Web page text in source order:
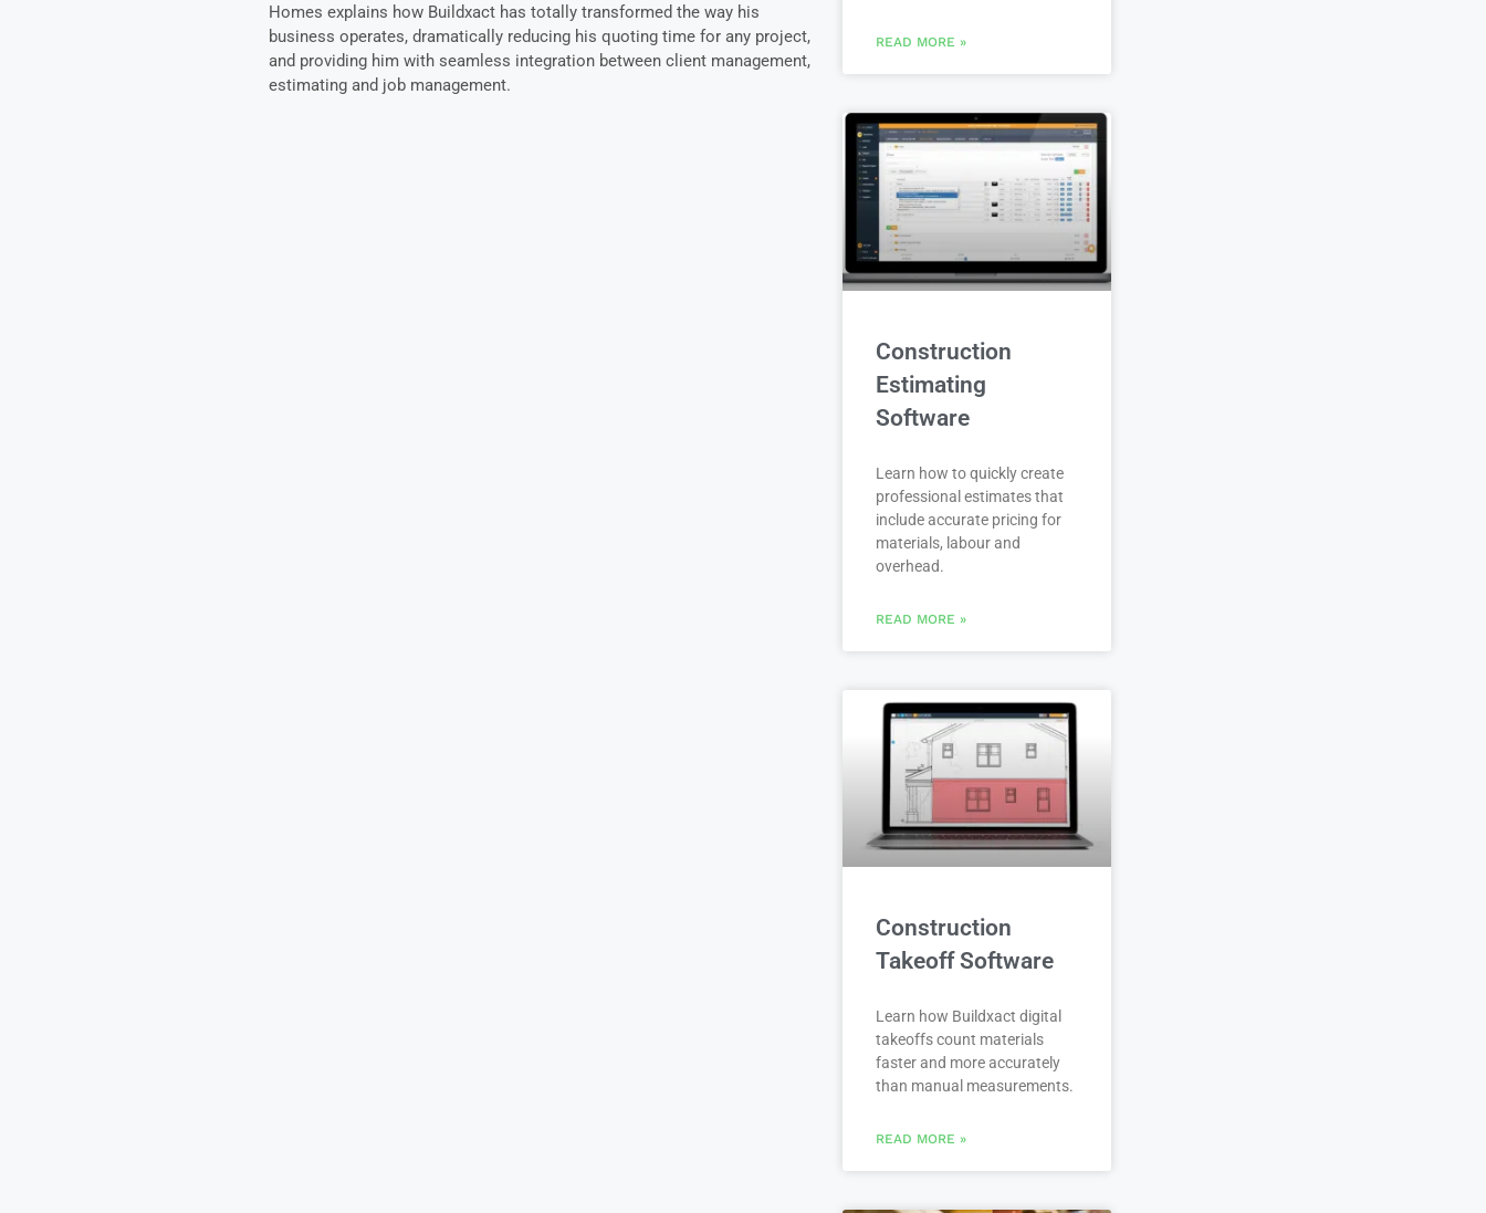
Homes explains how Buildxact has totally transformed the way his
business operates, dramatically reducing his quoting time for any project,
and providing him with seamless integration between client management,
estimating and job management.
READ MORE »
Construction
Estimating
Software
Learn how to quickly create
professional estimates that
include accurate pricing for
materials, labour and
overhead.
READ MORE »
Construction
Takeoff Software
Learn how Buildxact digital
takeoffs count materials
faster and more accurately
than manual measurements.
READ MORE »